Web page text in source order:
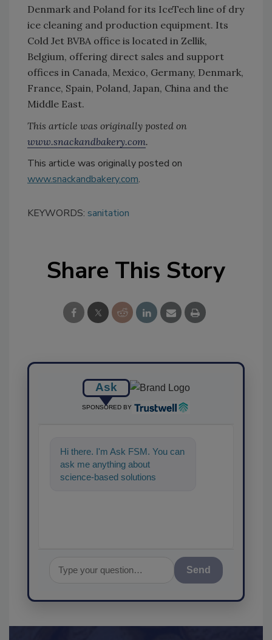
Denmark and Poland for its IceTech line of dry
ice cleaning and production equipment. Its
Cold Jet BVBA office is located in Zellik,
Belgium, offering direct sales and support
offices in Canada, Mexico, Germany, Denmark,
France, Spain, Poland, Japan, China and the
Middle East.
This article was originally posted on
www.snackandbakery.com.
This article was originally posted on
www.snackandbakery.com.
KEYWORDS: sanitation
Share This Story
Ask
SPONSORED BY
Hi there. I'm Ask FSM. You can
ask me anything about
science-based solutions for